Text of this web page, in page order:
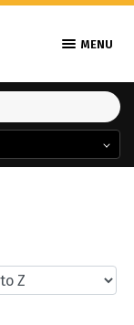
MENU